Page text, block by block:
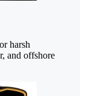
harsh
and offshore